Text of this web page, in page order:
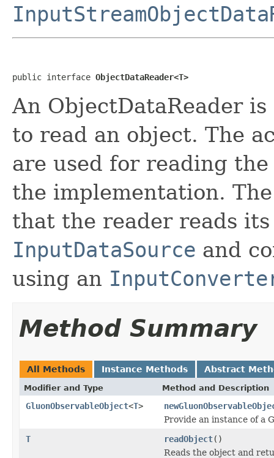
public interface ObjectDataReader<T>
An ObjectDataReader
to read an object. The
are used for reading
the implementation.
that the reader reads
InputDataSource and
using an
Method Summary
All Methods Instance Methods Abstract
Modifier and Type Method and Description
GluonObservableObject<T>
Provide an instance of a
T
readObject()
Reads the object and